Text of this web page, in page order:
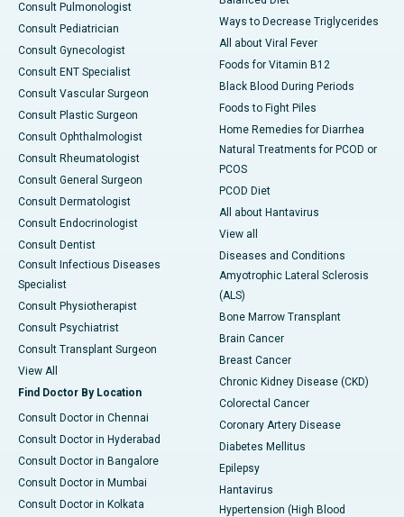
Consult Pulmonologist
Consult Pediatrician
Consult Gynecologist
Consult ENT Specialist
Consult Vascular Surgeon
Consult Plastic Surgeon
Consult Ophthalmologist
Consult Rheumatologist
Consult General Surgeon
Consult Dermatologist
Consult Endocrinologist
Consult Dentist
Consult Infectious Diseases
Specialist
Consult Physiotherapist
Consult Psychiatrist
Consult Transplant Surgeon
View All
Find Doctor By Location
Consult Doctor in Chennai
Consult Doctor in Hyderabad
Consult Doctor in Bangalore
Consult Doctor in Mumbai
Consult Doctor in Kolkata
Ways to Decrease Triglycerides
All about Viral Fever
Foods for Vitamin B12
Black Blood During Periods
Foods to Fight Piles
Home Remedies for Diarrhea
Natural Treatments for PCOD or
PCOS
PCOD Diet
All about Hantavirus
View all
Diseases and Conditions
Amyotrophic Lateral Sclerosis
(ALS)
Bone Marrow Transplant
Brain Cancer
Breast Cancer
Chronic Kidney Disease (CKD)
Colorectal Cancer
Coronary Artery Disease
Diabetes Mellitus
Epilepsy
Hantavirus
Hypertension (High Blood